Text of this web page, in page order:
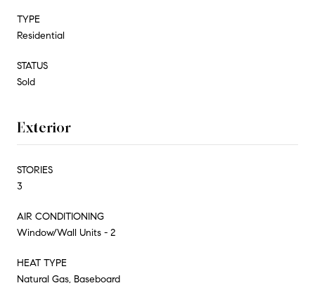
TYPE
Residential
STATUS
Sold
Exterior
STORIES
3
AIR CONDITIONING
Window/Wall Units - 2
HEAT TYPE
Natural Gas, Baseboard